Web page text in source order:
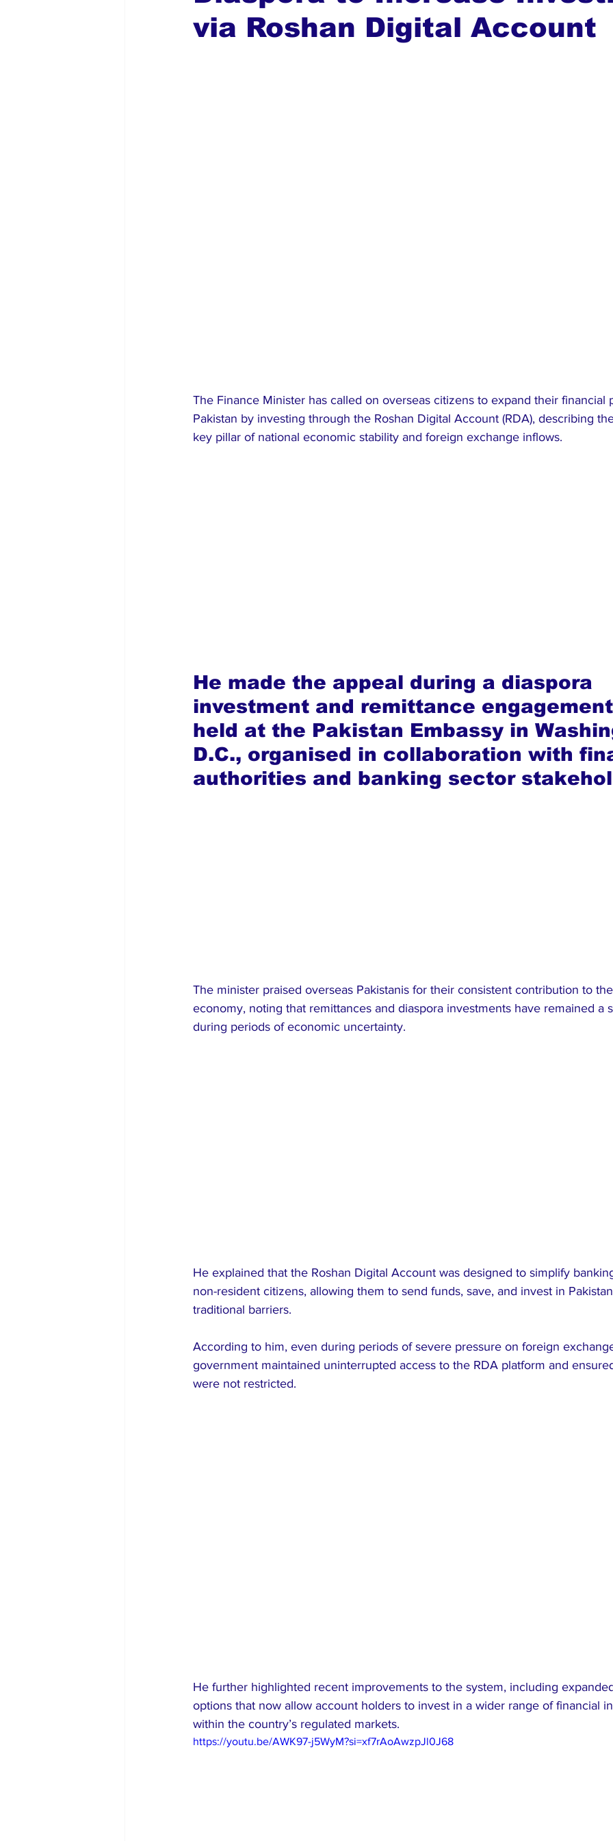
via Roshan Digital Account
The Finance Minister has called on overseas citizens to expand their financial
Pakistan by investing through the Roshan Digital Account (RDA), describing
key pillar of national economic stability and foreign exchange inflows.
He made the appeal during a diaspora
investment and remittance
held at the Pakistan Embassy in
D.C., organised in collaboration with
authorities and banking sector
The minister praised overseas Pakistanis for their consistent contribution to
economy, noting that remittances and diaspora investments have remained a
during periods of economic uncertainty.
He explained that the Roshan Digital Account was designed to simplify
non-resident citizens, allowing them to send funds, save, and invest in
traditional barriers.
According to him, even during periods of severe pressure on foreign
government maintained uninterrupted access to the RDA platform and
were not restricted.
He further highlighted recent improvements to the system, including
options that now allow account holders to invest in a wider range of financial
within the country’s regulated markets.
https://youtu.be/AWK97-j5WyM?si=xf7rAoAwzpJl0J68